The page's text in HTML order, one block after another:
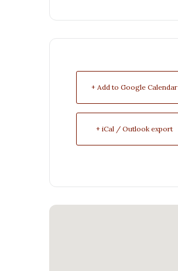
+ Add to Google Calendar
+ iCal / Outlook export